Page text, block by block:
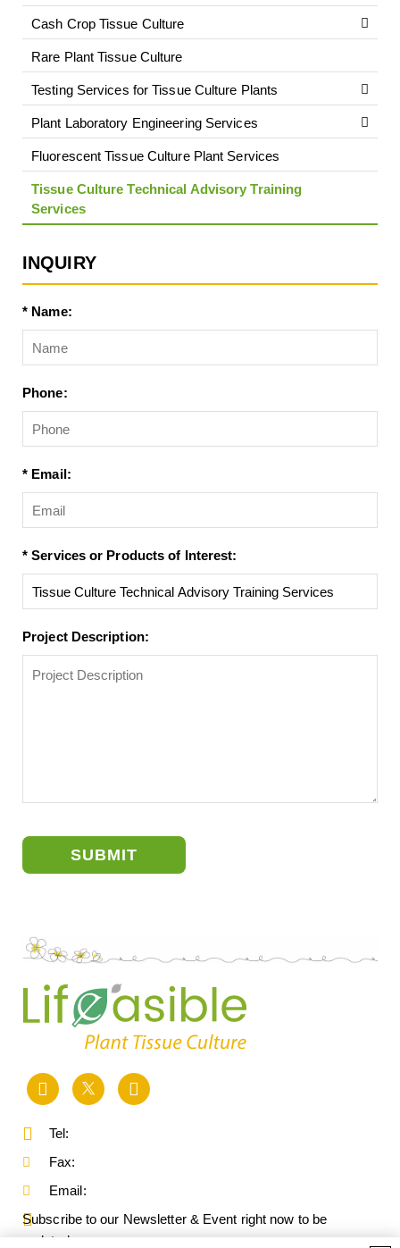
Cash Crop Tissue Culture
Rare Plant Tissue Culture
Testing Services for Tissue Culture Plants
Plant Laboratory Engineering Services
Fluorescent Tissue Culture Plant Services
Tissue Culture Technical Advisory Training
Services
INQUIRY
* Name:
Phone:
* Email:
* Services or Products of Interest:
Project Description:
SUBMIT
Tel:
Fax:
Email:
Subscribe to our Newsletter & Event right now to be
updated.